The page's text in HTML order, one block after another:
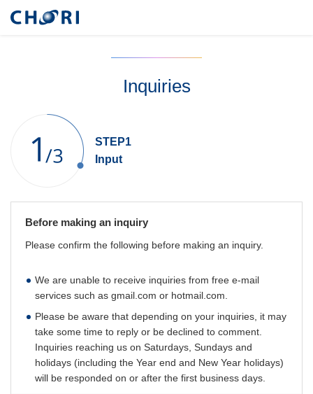
Inquiries
STEP1
Input
Before making an inquiry
Please confirm the following before making an inquiry.
We are unable to receive inquiries from free e-mail
services such as gmail.com or hotmail.com.
Please be aware that depending on your inquiries, it may
take some time to reply or be declined to comment.
Inquiries reaching us on Saturdays, Sundays and
holidays (including the Year end and New Year holidays)
will be responded on or after the first business days.